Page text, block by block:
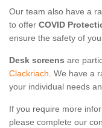
Our team also have a
to offer COVID
ensure the safety of
Desk screens are
Clackriach. We have a
your individual needs
If you require more
please complete our